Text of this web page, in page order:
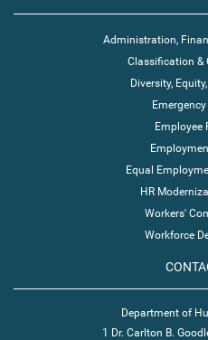
Administration,
Classification &
Diversity,
Employee
Equal
HR
Workers'
Workforce
Department of
1 Dr. Carlton B.